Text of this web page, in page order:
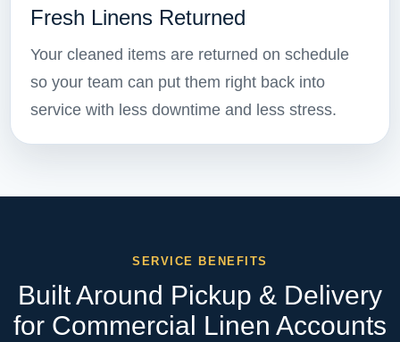
Fresh Linens Returned
Your cleaned items are returned on schedule
so your team can put them right back into
service with less downtime and less stress.
SERVICE BENEFITS
Built Around Pickup & Delivery
for Commercial Linen Accounts